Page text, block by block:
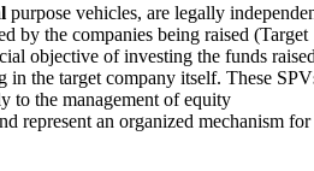
purpose vehicles, are legally
by the companies being raised (Target
objective of investing the funds
the target company itself. These
to the management of equity
represent an organized mechanism for